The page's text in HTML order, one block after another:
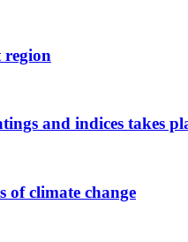
region
and indices takes
of climate change